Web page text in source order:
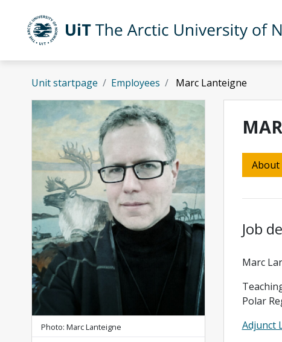
Skip to main content
UiT The Arctic University of Norway
Unit startpage Employees Marc Lanteigne
Photo: Marc Lanteigne
About
Job
Marc
Polar
Adjunct